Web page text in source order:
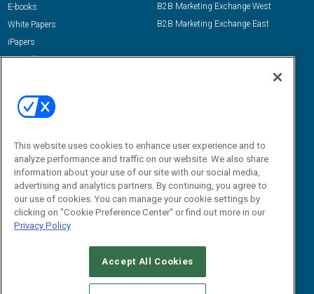
E-books
White Papers
iPapers
View All Resources »
B2B Marketing Exchange West
B2B Marketing Exchange East
Email:
dgrprograms@demandgenreport.com
CAREERS AUTHORIZED SERVICE PROVIDERS
This website uses cookies to enhance user experience and to
analyze performance and traffic on our website. We also share
information about your use of our site with our social media,
advertising and analytics partners. By continuing, you agree to
our use of cookies. You can manage your cookie settings by
clicking on "Cookie Preference Center" or find out more in our
Privacy Policy
Accept All Cookies